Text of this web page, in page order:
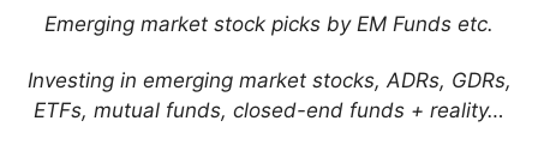
Emerging market stock picks by EM Funds etc.
Investing in emerging market stocks, ADRs, GDRs,
ETFs, mutual funds, closed-end funds + reality…